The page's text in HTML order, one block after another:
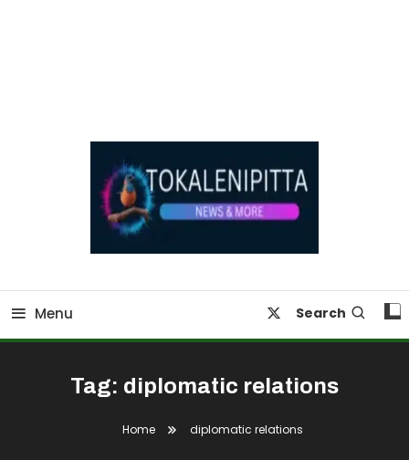
Menu Search
Tag: diplomatic relations
Home diplomatic relations